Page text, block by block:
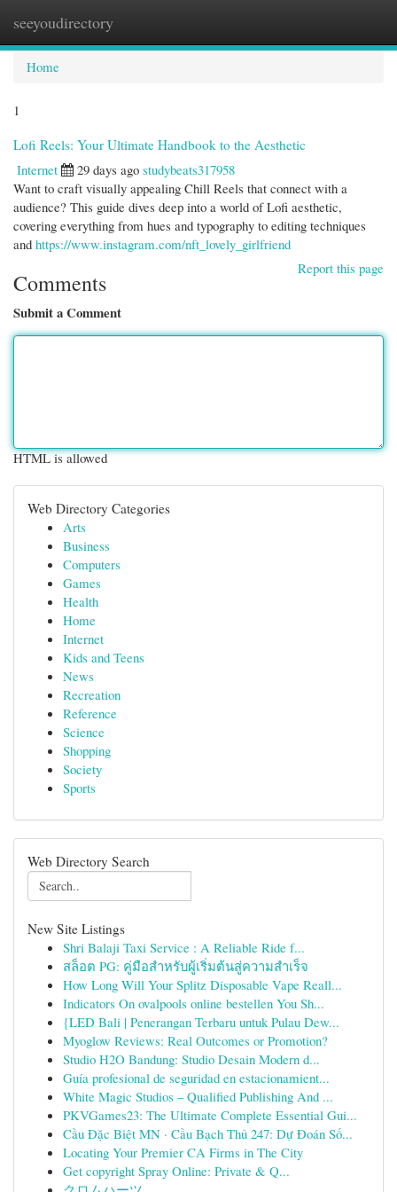
seeyoudirectory
Home
1
Lofi Reels: Your Ultimate Handbook to the Aesthetic
Internet
29 days ago studybeats317958
Want to craft visually appealing Chill Reels that connect with a
audience? This guide dives deep into a world of Lofi aesthetic,
covering everything from hues and typography to editing techniques
and https://www.instagram.com/nft_lovely_girlfriend
Report this page
Comments
Submit a Comment
HTML is allowed
Web Directory Categories
Arts
Business
Computers
Games
Health
Home
Internet
Kids and Teens
News
Recreation
Reference
Science
Shopping
Society
Sports
Web Directory Search
New Site Listings
Shri Balaji Taxi Service : A Reliable Ride f...
สล็อต PG: คู่มือสำหรับผู้เริ่มต้นสู่ความสำเร็จ
How Long Will Your Splitz Disposable Vape Reall...
Indicators On ovalpools online bestellen You Sh...
{LED Bali | Penerangan Terbaru untuk Pulau Dew...
Myoglow Reviews: Real Outcomes or Promotion?
Studio H2O Bandung: Studio Desain Modern d...
Guía profesional de seguridad en estacionamient...
White Magic Studios – Qualified Publishing And ...
PKVGames23: The Ultimate Complete Essential Gui...
Cầu Đặc Biệt MN · Cầu Bạch Thủ 247: Dự Đoán Số...
Locating Your Premier CA Firms in The City
Get copyright Spray Online: Private & Q...